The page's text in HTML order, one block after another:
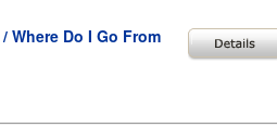
Do I Go From